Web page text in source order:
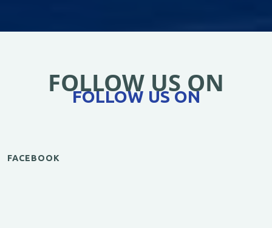
FOLLOW US ON
FOLLOW US ON
FACEBOOK